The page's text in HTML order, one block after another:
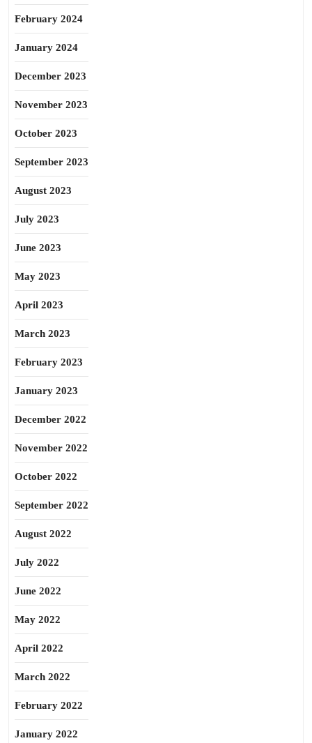
February 2024
January 2024
December 2023
November 2023
October 2023
September 2023
August 2023
July 2023
June 2023
May 2023
April 2023
March 2023
February 2023
January 2023
December 2022
November 2022
October 2022
September 2022
August 2022
July 2022
June 2022
May 2022
April 2022
March 2022
February 2022
January 2022